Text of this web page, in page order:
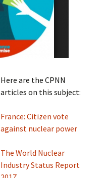
Here are the CPNN
articles on this subject:
France: Citizen vote
against nuclear power
The World Nuclear
Industry Status Report